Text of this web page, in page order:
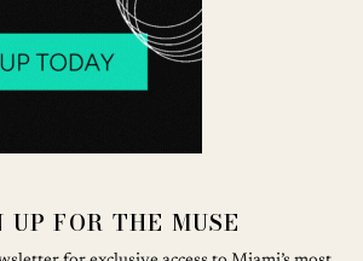
UP FOR THE MUSE